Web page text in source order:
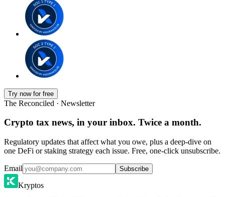
Try now for free
The Reconciled · Newsletter
Crypto tax news, in your inbox. Twice a month.
Regulatory updates that affect what you owe, plus a deep-dive on
one DeFi or staking strategy each issue. Free, one-click unsubscribe.
Email Subscribe
Kryptos